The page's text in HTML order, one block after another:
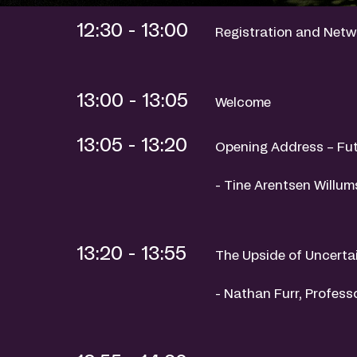
12:30 - 13:00 Registration and
13:00 - 13:05 Welcome
13:05 - 13:20 Opening Address –
- Tine Arentsen
13:20 - 13:55 The Upside of
- Nathan Furr,